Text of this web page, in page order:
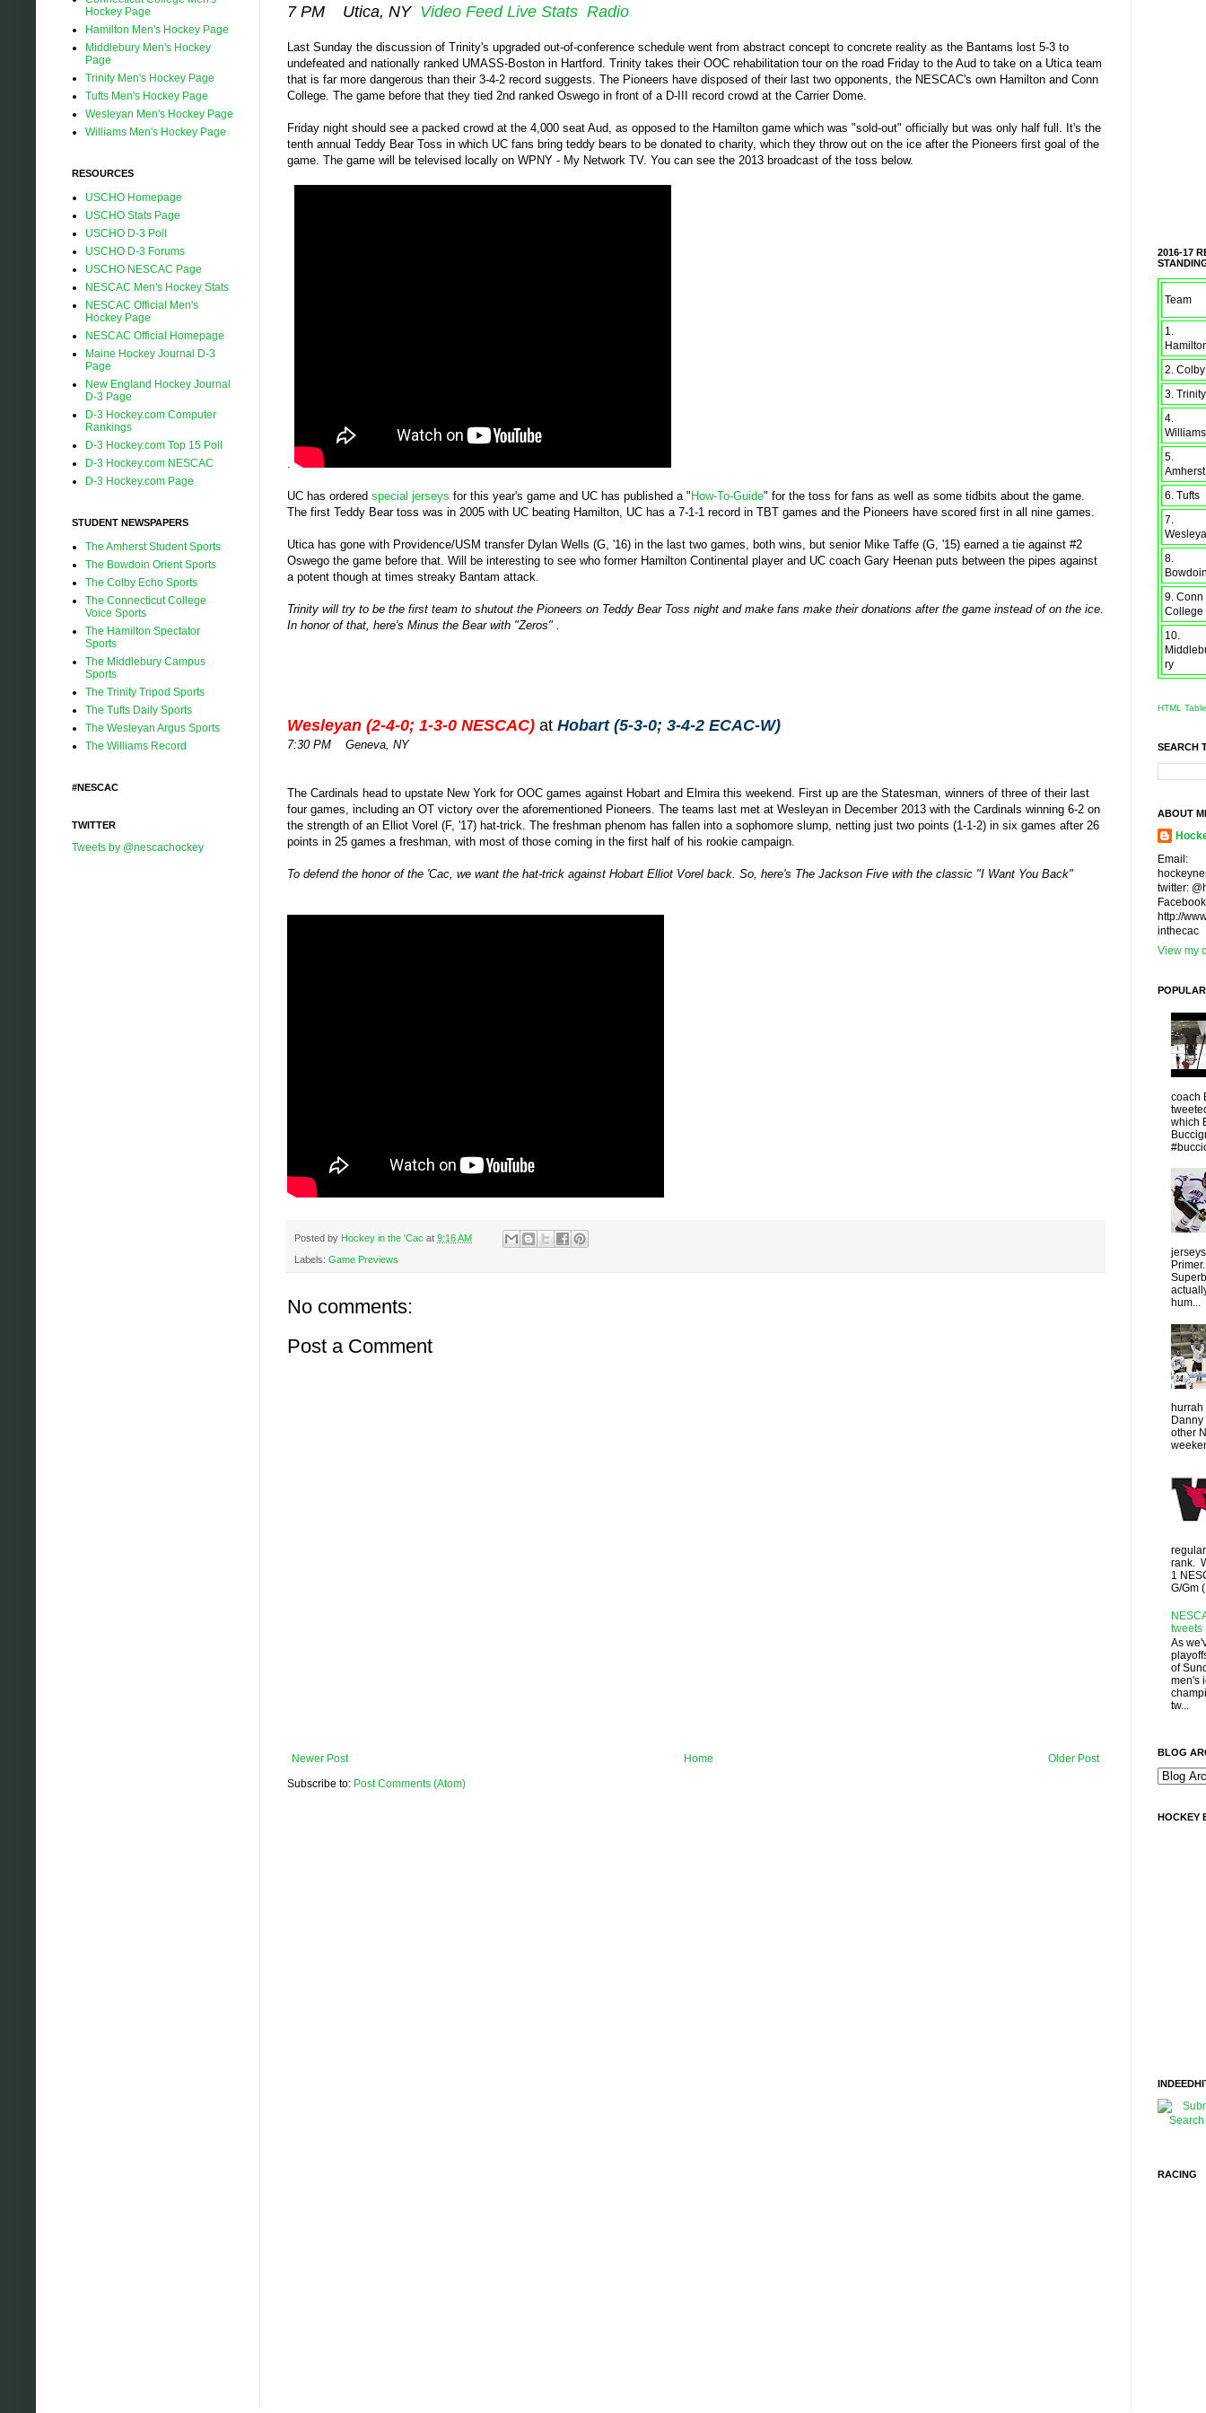
7 PM Utica, NY Video Feed Live Stats Radio
Last Sunday the discussion of Trinity's upgraded out-of-conference schedule went from abstract concept to concrete reality as the Bantams lost 5-3 to
undefeated and nationally ranked UMASS-Boston in Hartford. Trinity takes their OOC rehabilitation tour on the road Friday to the Aud to take on a Utica team
that is far more dangerous than their 3-4-2 record suggests. The Pioneers have disposed of their last two opponents, the NESCAC's own Hamilton and Conn
College. The game before that they tied 2nd ranked Oswego in front of a D-III record crowd at the Carrier Dome.
Friday night should see a packed crowd at the 4,000 seat Aud, as opposed to the Hamilton game which was "sold-out" officially but was only half full. It's the
tenth annual Teddy Bear Toss in which UC fans bring teddy bears to be donated to charity, which they throw out on the ice after the Pioneers first goal of the
game. The game will be televised locally on WPNY - My Network TV. You can see the 2013 broadcast of the toss below.
.
UC has ordered special jerseys for this year's game and UC has published a " How-To-Guide" for the toss for fans as well as some tidbits about the game.
The first Teddy Bear toss was in 2005 with UC beating Hamilton, UC has a 7-1-1 record in TBT games and the Pioneers have scored first in all nine games.
Utica has gone with Providence/USM transfer Dylan Wells (G, '16) in the last two games, both wins, but senior Mike Taffe (G, '15) earned a tie against #2
Oswego the game before that. Will be interesting to see who former Hamilton Continental player and UC coach Gary Heenan puts between the pipes against
a potent though at times streaky Bantam attack.
Trinity will try to be the first team to shutout the Pioneers on Teddy Bear Toss night and make fans make their donations after the game instead of on the ice.
In honor of that, here's Minus the Bear with "Zeros" .
Wesleyan (2-4-0; 1-3-0 NESCAC) at Hobart (5-3-0; 3-4-2 ECAC-W)
7:30 PM Geneva, NY
The Cardinals head to upstate New York for OOC games against Hobart and Elmira this weekend. First up are the Statesman, winners of three of their last
four games, including an OT victory over the aforementioned Pioneers. The teams last met at Wesleyan in December 2013 with the Cardinals winning 6-2 on
the strength of an Elliot Vorel (F, '17) hat-trick. The freshman phenom has fallen into a sophomore slump, netting just two points (1-1-2) in six games after 26
points in 25 games a freshman, with most of those coming in the first half of his rookie campaign.
To defend the honor of the 'Cac, we want the hat-trick against Hobart Elliot Vorel back. So, here's The Jackson Five with the classic "I Want You Back"
Posted by Hockey in the 'Cac at 9:16 AM
Labels: Game Previews
No comments:
Post a Comment
Newer Post Older Post
Home
Subscribe to: Post Comments (Atom)
Hockey Page
Hamilton Men's Hockey Page
Middlebury Men's Hockey
Page
Trinity Men's Hockey Page
Tufts Men's Hockey Page
Wesleyan Men's Hockey Page
Williams Men's Hockey Page
RESOURCES
USCHO Homepage
USCHO Stats Page
USCHO D-3 Poll
USCHO D-3 Forums
USCHO NESCAC Page
NESCAC Men's Hockey Stats
NESCAC Official Men's
Hockey Page
NESCAC Official Homepage
Maine Hockey Journal D-3
Page
New England Hockey Journal
D-3 Page
D-3 Hockey.com Computer
Rankings
D-3 Hockey.com Top 15 Poll
D-3 Hockey.com NESCAC
D-3 Hockey.com Page
STUDENT NEWSPAPERS
The Amherst Student Sports
The Bowdoin Orient Sports
The Colby Echo Sports
The Connecticut College
Voice Sports
The Hamilton Spectator
Sports
The Middlebury Campus
Sports
The Trinity Tripod Sports
The Tufts Daily Sports
The Wesleyan Argus Sports
The Williams Record
#NESCAC
TWITTER
Tweets by @nescachockey
2016-17
Team
1.
2. Colby
3. Trinity
4.
Williams
5.
Amherst
6. Tufts
7.
8.
9. Conn
College
10.
ry
HTML
SEARCH
ABOUT
Email:
twitter:
http://
inthecac
View my
coach
which
hum...
hurrah
other
rank.
1
G/Gm
tweets
As
of
men's
tw...
BLOG
HOCKEY
RACING